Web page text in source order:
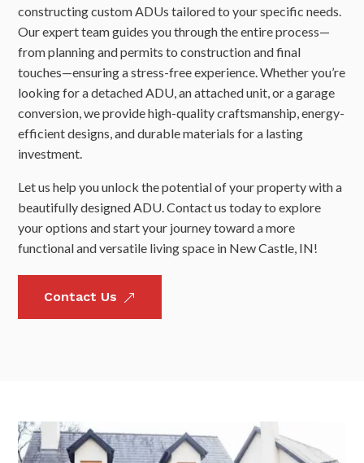
constructing custom ADUs tailored to your specific needs.
Our expert team guides you through the entire process—
from planning and permits to construction and final
touches—ensuring a stress-free experience. Whether you’re
looking for a detached ADU, an attached unit, or a garage
conversion, we provide high-quality craftsmanship, energy-
efficient designs, and durable materials for a lasting
investment.
Let us help you unlock the potential of your property with a
beautifully designed ADU. Contact us today to explore
your options and start your journey toward a more
functional and versatile living space in New Castle, IN!
Contact Us &